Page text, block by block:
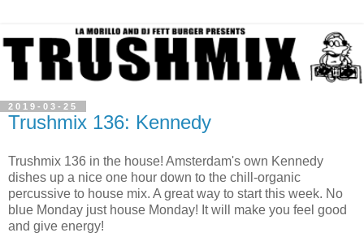
2019-03-25
Trushmix 136: Kennedy
Trushmix 136 in the house! Amsterdam's own Kennedy
dishes up a nice one hour down to the chill-organic
percussive to house mix. A great way to start this week. No
blue Monday just house Monday! It will make you feel good
and give energy!